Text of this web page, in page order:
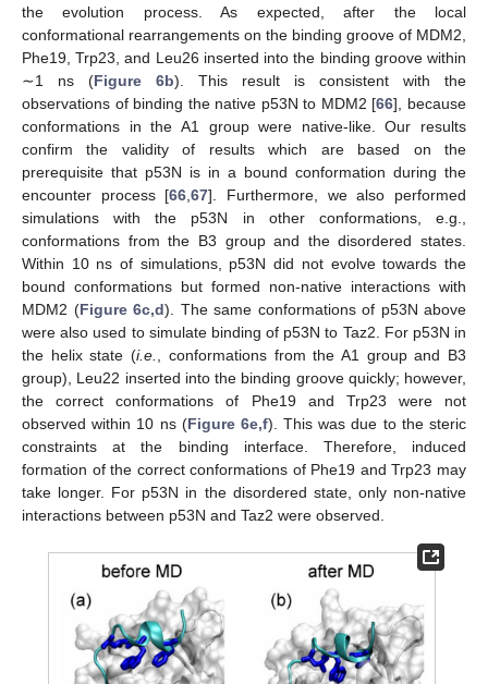
the evolution process. As expected, after the local
conformational rearrangements on the binding groove of MDM2,
Phe19, Trp23, and Leu26 inserted into the binding groove within
∼1 ns (Figure 6b). This result is consistent with the
observations of binding the native p53N to MDM2 [66], because
conformations in the A1 group were native-like. Our results
confirm the validity of results which are based on the
prerequisite that p53N is in a bound conformation during the
encounter process [66,67]. Furthermore, we also performed
simulations with the p53N in other conformations, e.g.,
conformations from the B3 group and the disordered states.
Within 10 ns of simulations, p53N did not evolve towards the
bound conformations but formed non-native interactions with
MDM2 (Figure 6c,d). The same conformations of p53N above
were also used to simulate binding of p53N to Taz2. For p53N in
the helix state (i.e., conformations from the A1 group and B3
group), Leu22 inserted into the binding groove quickly; however,
the correct conformations of Phe19 and Trp23 were not
observed within 10 ns (Figure 6e,f). This was due to the steric
constraints at the binding interface. Therefore, induced
formation of the correct conformations of Phe19 and Trp23 may
take longer. For p53N in the disordered state, only non-native
interactions between p53N and Taz2 were observed.